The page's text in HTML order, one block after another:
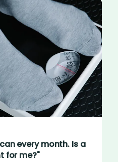
every month. Is a
for me?"